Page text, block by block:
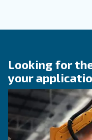
Engine-
choose?
Electric air